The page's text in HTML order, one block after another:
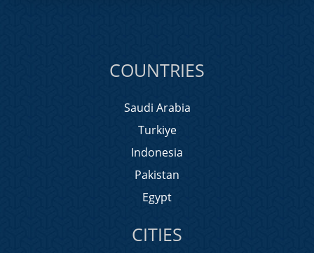
COUNTRIES
Saudi Arabia
Turkiye
Indonesia
Pakistan
Egypt
CITIES